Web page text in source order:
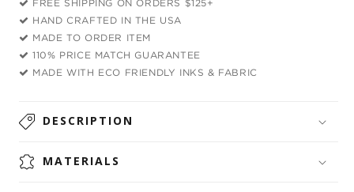
Top
and
Leggings
Combo
Top
and
Leggings
Combo
FREE SHIPPING ON ORDERS $125+
HAND CRAFTED IN THE USA
MADE TO ORDER ITEM
110% PRICE MATCH GUARANTEE
MADE WITH ECO FRIENDLY INKS & FABRIC
DESCRIPTION
MATERIALS